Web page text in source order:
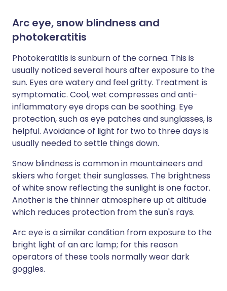
Arc eye, snow blindness and
photokeratitis
Photokeratitis is sunburn of the cornea. This is
usually noticed several hours after exposure to the
sun. Eyes are watery and feel gritty. Treatment is
symptomatic. Cool, wet compresses and anti-
inflammatory eye drops can be soothing. Eye
protection, such as eye patches and sunglasses, is
helpful. Avoidance of light for two to three days is
usually needed to settle things down.
Snow blindness is common in mountaineers and
skiers who forget their sunglasses. The brightness
of white snow reflecting the sunlight is one factor.
Another is the thinner atmosphere up at altitude
which reduces protection from the sun's rays.
Arc eye is a similar condition from exposure to the
bright light of an arc lamp; for this reason
operators of these tools normally wear dark
goggles.